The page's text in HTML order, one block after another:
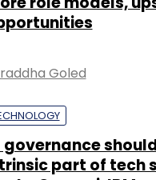
Goled
governance
part of tech